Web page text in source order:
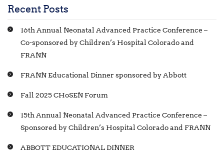
Recent Posts
16th Annual Neonatal Advanced Practice Conference –
Co-sponsored by Children’s Hospital Colorado and
FRANN
FRANN Educational Dinner sponsored by Abbott
Fall 2025 CHoSEN Forum
15th Annual Neonatal Advanced Practice Conference –
Sponsored by Children’s Hospital Colorado and FRANN
ABBOTT EDUCATIONAL DINNER